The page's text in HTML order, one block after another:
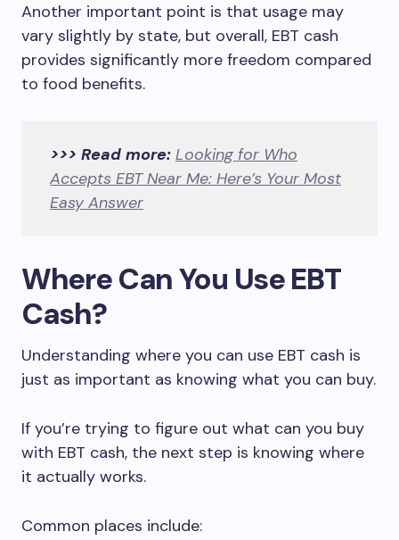
Another important point is that usage may
vary slightly by state, but overall, EBT cash
provides significantly more freedom compared
to food benefits.
>>> Read more: Looking for Who
Accepts EBT Near Me: Here’s Your Most
Easy Answer
Where Can You Use EBT
Cash?
Understanding where you can use EBT cash is
just as important as knowing what you can buy.
If you’re trying to figure out what can you buy
with EBT cash, the next step is knowing where
it actually works.
Common places include: